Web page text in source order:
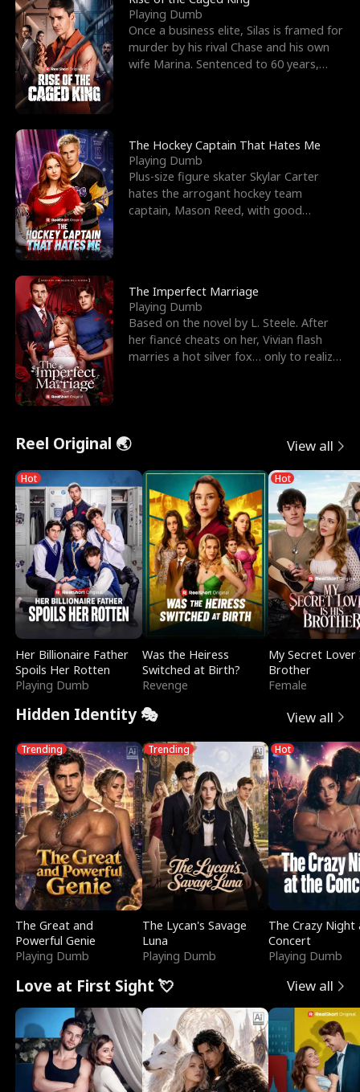
Playing Dumb
Once a business elite, Silas is framed for
murder by his rival Chase and his own
wife Marina. Sentenced to 60 years,
The Hockey Captain That Hates Me
Playing Dumb
Plus-size figure skater Skylar Carter
hates the arrogant hockey team
captain, Mason Reed, with good
The Imperfect Marriage
Playing Dumb
Based on the novel by L. Steele. After
her fiancé cheats on her, Vivian flash
marries a hot silver fox… only to realize
Reel Original 🌏 View all
Hot
Her Billionaire Father
Spoils Her Rotten
Playing Dumb
Was the Heiress
Switched at Birth?
Revenge
Hot
My Secret Lover
Brother
Female
Hidden Identity 🎭 View all
Trending
The Great and
Powerful Genie
Playing Dumb
Trending
The Lycan's Savage
Luna
Playing Dumb
Hot
The Crazy
Concert
Playing Dumb
Love at First Sight 💘 View all